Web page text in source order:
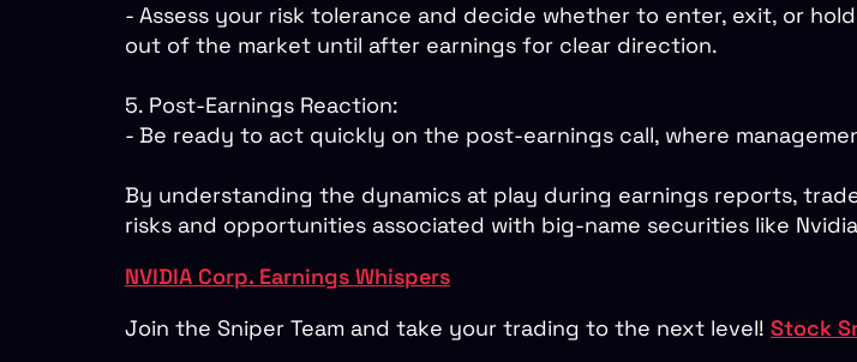
- Assess your risk tolerance and decide whether to enter, exit, or
out of the market until after earnings for clear direction.
5. Post-Earnings Reaction:
- Be ready to act quickly on the post-earnings call, where
By understanding the dynamics at play during earnings reports,
risks and opportunities associated with big-name securities like
NVIDIA Corp. Earnings Whispers
Join the Sniper Team and take your trading to the next level! Stock